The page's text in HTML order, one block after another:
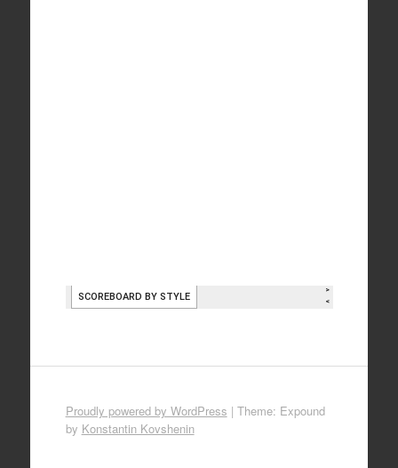
Proudly powered by WordPress | Theme: Expound
by Konstantin Kovshenin